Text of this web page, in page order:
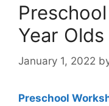
Year Olds
January 1, 2022
Preschool